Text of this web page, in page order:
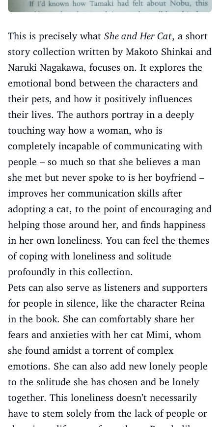
This is precisely what She and Her Cat, a short
story collection written by Makoto Shinkai and
Naruki Nagakawa, focuses on. It explores the
emotional bond between the characters and
their pets, and how it positively influences
their lives. The authors portray in a deeply
touching way how a woman, who is
completely incapable of communicating with
people – so much so that she believes a man
she met but never spoke to is her boyfriend –
improves her communication skills after
adopting a cat, to the point of encouraging and
helping those around her, and finds happiness
in her own loneliness. You can feel the themes
of coping with loneliness and solitude
profoundly in this collection.
Pets can also serve as listeners and supporters
for people in silence, like the character Reina
in the book. She can comfortably share her
fears and anxieties with her cat Mimi, whom
she found amidst a torrent of complex
emotions. She can also add new lonely people
to the solitude she has chosen and be lonely
together. This loneliness doesn’t necessarily
have to stem solely from the lack of people or